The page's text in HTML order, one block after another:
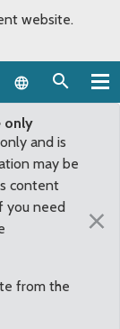
website.
Language
only
and is
may be
content
you need
from the
×